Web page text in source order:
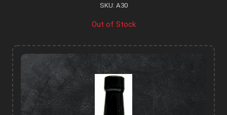
SKU: A30
Out of Stock